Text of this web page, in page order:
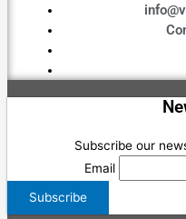
Subscribe our
Email